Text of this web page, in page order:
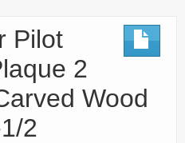
Pilot
2
Wood
2